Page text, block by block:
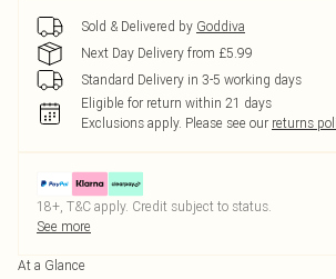
Sold & Delivered by Goddiva
Next Day Delivery from £5.99
Standard Delivery in 3-5 working days
Eligible for return within 21 days
Exclusions apply. Please see our returns
18+, T&C apply. Credit subject to status.
See more
At a Glance